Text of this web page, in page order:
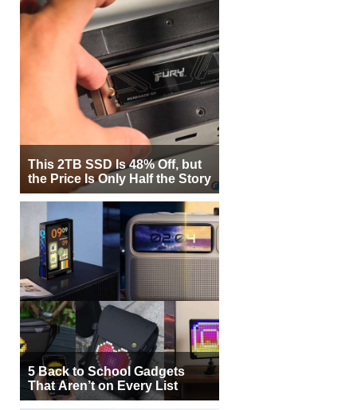
This 2TB SSD Is 48% Off, but
the Price Is Only Half the Story
5 Back to School Gadgets
That Aren’t on Every List